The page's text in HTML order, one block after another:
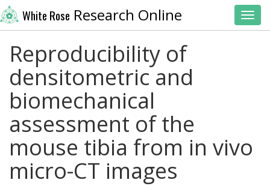
White Rose Research Online
Reproducibility of
densitometric and
biomechanical
assessment of the
mouse tibia from in vivo
micro-CT images